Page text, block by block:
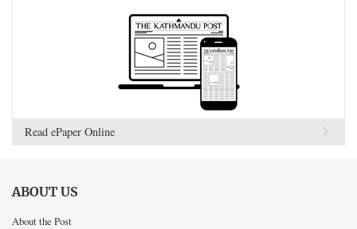
Read ePaper Online
ABOUT US
About the Post